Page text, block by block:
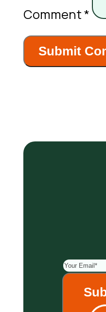
Comment*